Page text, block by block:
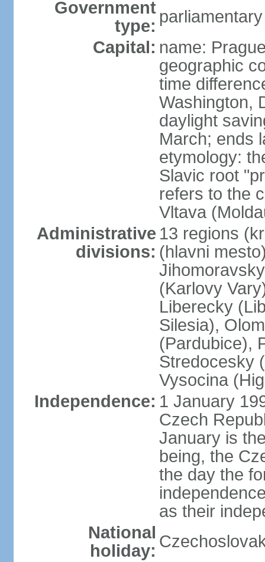
Government
type:
Capital: name:
geographic
time
Washington,
daylight
March; ends
etymology:
Slavic root
refers to the
Vltava
Administrative
divisions:
13 regions
(hlavni
(Karlovy
Liberecky
Silesia),
(Pardubice),
Stredocesky
Vysocina
Independence: 1 January
Czech
January is
being, the
the day the
as their
National
holiday: